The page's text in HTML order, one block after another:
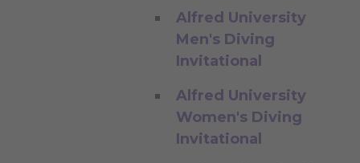
Alfred University
Men's Diving
Invitational
Alfred University
Women's Diving
Invitational